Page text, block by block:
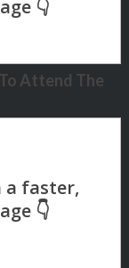
Attend The